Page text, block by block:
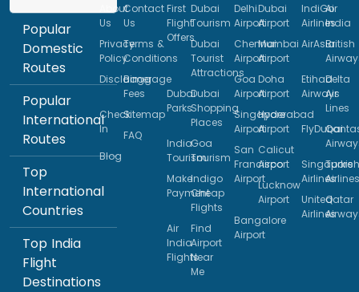
Popular
Domestic
Routes
Popular
International
Routes
Top
International
Countries
Top India
Flight
Destinations
About
Us
Contact
Us
Privacy
Policy
Terms &
Conditions
Disclaimer
Baggage
Fees
Check
In
Sitemap
FAQ
Blog
First
Flight
Offers
Dubai
Tourism
Dubai
Tourist
Attractions
Dubai
Parks
Dubai
Shopping
Places
India
Tourism
Goa
Tourism
Make
Payment
Indigo
Cheap
Flights
Air
India
Flights
Find
Airport
Near
Me
Delhi
Airport
Dubai
Airport
Chennai
Airport
Mumbai
Airport
Goa
Airport
Doha
Airport
Singapore
Airport
Hyderabad
Airport
San
Francisco
Airport
Calicut
Airport
Lucknow
Airport
Bangalore
Airport
IndiGo
Airlines
Air
India
AirAsiaBritish
Etihad
Airways
Delta
Air
Lines
FlyDubai
Singapore
Airlines
Turkish
Airlines
United
Airlines
Qatar